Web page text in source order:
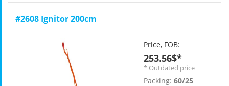
#2608 Ignitor 200cm
Price, FOB:
253.56$*
* Outdated price
Packing: 60/25